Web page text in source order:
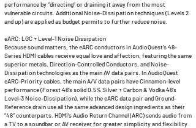
performance by “directing” or draining it away from the most
vulnerable circuits. Additional Noise-Dissipation techniques (Levels 2
and up) are applied as budget permits to further reduce noise.
eARC: LGC + Level-1 Noise Dissipation
Because sound matters, the eARC conductors in AudioQuest's 48-
Series HDMI cables receive equal love and affection, featuring the same
superior metals, Direction-Controlled Conductors, and Noise-
Dissipation technologies as the main AV data pairs. In AudioQuest
eARC-Priority cables, the main A/V data pairs have Cinnamon-level
performance (Forest 48’s solid 0.5% Silver + Carbon & Vodka 48’s
Level-3 Noise-Dissipation), while the eARC data pair and Ground-
Reference drain use all the same advanced design ingredients as their
“48” counterparts. HDMI’s Audio Return Channel (ARC) sends audio from
a TV to a soundbar or AV receiver for greater simplicity and flexibility